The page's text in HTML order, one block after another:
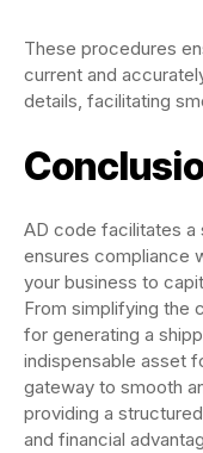
These procedures
current and
details, facilitating
AD code facilitates a
ensures compliance
your business to
From simplifying the
for generating a
indispensable asset
gateway to smooth
providing a
and financial